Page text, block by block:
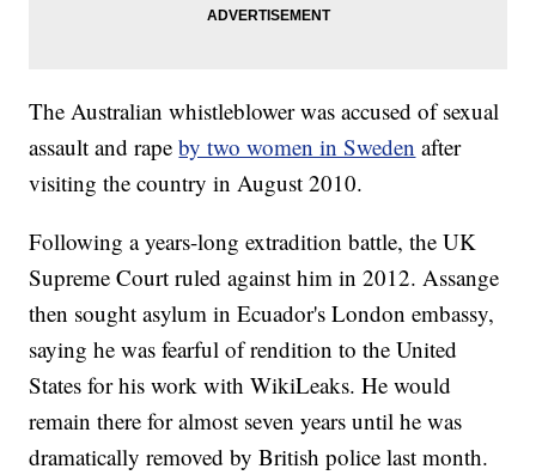
The Australian whistleblower was accused of sexual
assault and rapeby two women in Sweden after
visiting the country in August 2010.
Following a years-long extradition battle, the UK
Supreme Court ruled against him in 2012. Assange
then sought asylum in Ecuador's London embassy,
saying he was fearful of rendition to the United
States for his work with WikiLeaks. He would
remain there for almost seven years until he was
dramatically removed by British police last month.